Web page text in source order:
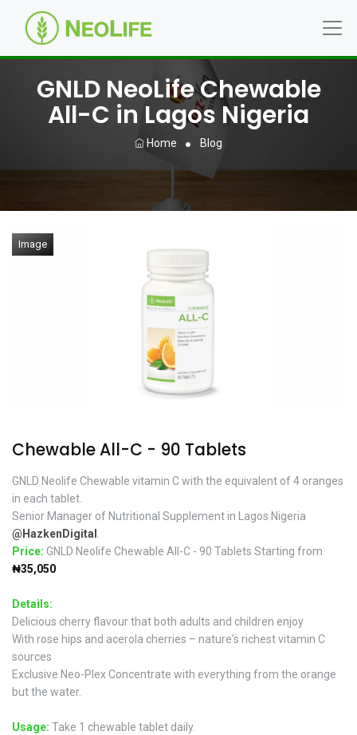
GNLD NeoLife Chewable
All-C in Lagos Nigeria
Home Blog
Image
Chewable All-C - 90 Tablets
GNLD Neolife Chewable vitamin C with the equivalent of 4 oranges
in each tablet.
Senior Manager of Nutritional Supplement in Lagos Nigeria
@HazkenDigital .
Price: GNLD Neolife Chewable All-C - 90 Tablets Starting from
₦35,050
Details:
Delicious cherry flavour that both adults and children enjoy
With rose hips and acerola cherries – nature's richest vitamin C
sources
Exclusive Neo-Plex Concentrate with everything from the orange
but the water.
Usage: Take 1 chewable tablet daily.